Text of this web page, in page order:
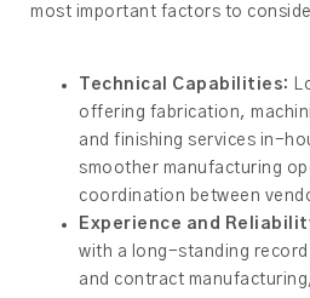
most important factors to
Technical Capabilities:
offering fabrication,
and finishing services in-
smoother manufacturing
coordination between
Experience and
with a long-standing
and contract